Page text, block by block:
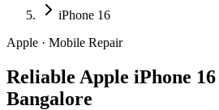
iPhone 16
Apple · Mobile Repair
Reliable Apple iPhone
Bangalore